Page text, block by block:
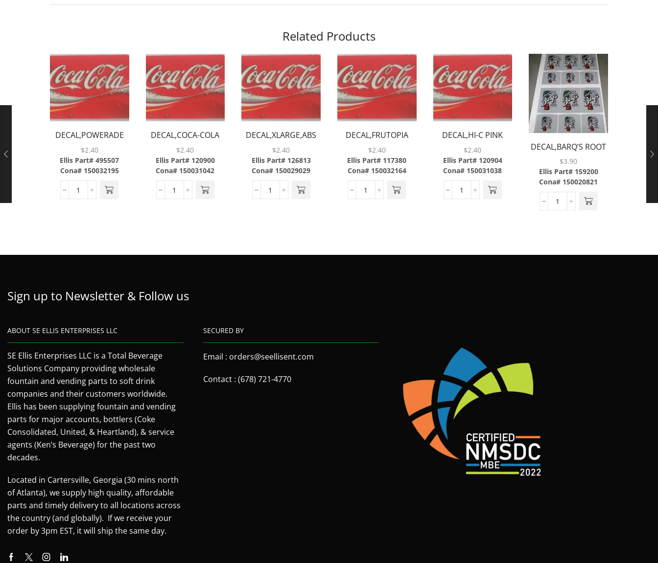
Related Products
DECAL,POWERADE
MOUNTAIN
BLAST,ABS
$2.40
Ellis Part# 495507
Cona# 150032195
DECAL,COCA-COLA
CLASSIC,ABS
$2.40
Ellis Part# 120900
Cona# 150031042
DECAL,XLARGE,ABS
$2.40
Ellis Part# 126813
Cona# 150029029
DECAL,FRUTOPIA
STRAWBERRY
PASSION,ABS
$2.40
Ellis Part# 117380
Cona# 150032164
DECAL,HI-C PINK
LEMONADE,ABS
$2.40
Ellis Part# 120904
Cona# 150031038
DECAL,BARQ’S ROOT
BEER,LEV,6/SH,W/3
MIL
LAMINATE,BRAILLE
$3.90
Ellis Part# 159200
Cona# 150020821
Ellis
Sign up to Newsletter & Follow us
ABOUT SE ELLIS ENTERPRISES LLC
SE Ellis Enterprises LLC is a Total Beverage
Solutions Company providing wholesale
fountain and vending parts to soft drink
companies and their customers worldwide.
Ellis has been supplying fountain and vending
parts for major accounts, bottlers (Coke
Consolidated, United, & Heartland), & service
agents (Ken’s Beverage) for the past two
decades.
Located in Cartersville, Georgia (30 mins north
of Atlanta), we supply high quality, affordable
parts and timely delivery to all locations across
the country (and globally). If we receive your
order by 3pm EST, it will ship the same day.
SECURED BY
Email : orders@seellisent.com
Contact : (678) 721-4770